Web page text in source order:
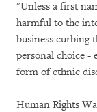
"Unless a first
harmful to the
business curbing
personal choice -
form of ethnic
Human Rights